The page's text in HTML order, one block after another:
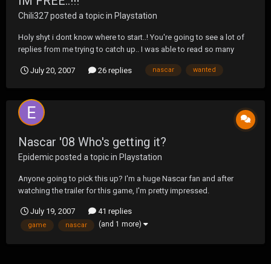
Chili327posted a topic in Playstation
Holy shyt i dont know where to start..! You're going to see a lot of
replies from me trying to catch up.. I was able to read so many
thread..!
July 20, 2007 26 replies nascar wanted
Nascar '08 Who's getting it?
Epidemicposted a topic in Playstation
Anyone going to pick this up? I'm a huge Nascar fan and after
watching the trailer for this game, I'm pretty impressed.
July 19, 2007 41 replies
game nascar (and 1 more)